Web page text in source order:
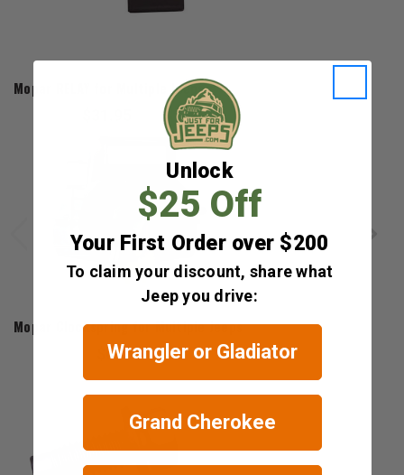
Mopar RELAY for Multiple Jeeps
Mopar
Mopar Clockspring for Multiple Jeeps
$692.10
Unlock
$25 Off
Your First Order over $200
To claim your discount, share what
Jeep you drive:
Wrangler or Gladiator
Grand Cherokee